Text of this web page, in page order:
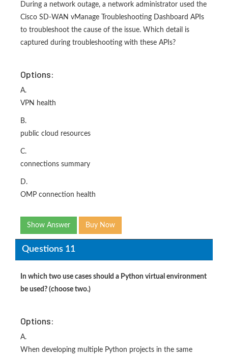
During a network outage, a network administrator used the
Cisco SD-WAN vManage Troubleshooting Dashboard APIs
to troubleshoot the cause of the issue. Which detail is
captured during troubleshooting with these APIs?
Options:
A.
VPN health
B.
public cloud resources
C.
connections summary
D.
OMP connection health
Show Answer Buy Now
Questions 11
In which two use cases should a Python virtual environment
be used? (choose two.)
Options:
A.
When developing multiple Python projects in the same